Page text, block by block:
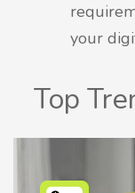
your
Top